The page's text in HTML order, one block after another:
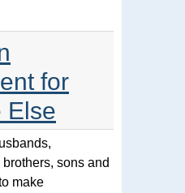
for
Else
sons and
make